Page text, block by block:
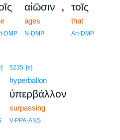
DMP
αἰῶσιν ,
ages
N-DMP
τοῖς
that
Art-DMP
5235 [e]
hyperballon
ὑπερβάλλον
surpassing
V-PPA-ANS